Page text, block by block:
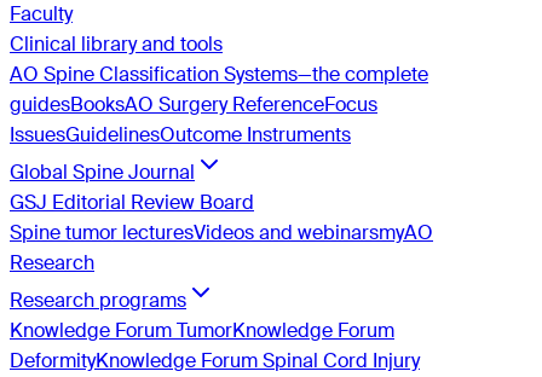
Faculty
Clinical library and tools
AO Spine Classification Systems—the complete
guidesBooksAO Surgery ReferenceFocus
IssuesGuidelinesOutcome Instruments
Global Spine Journal
GSJ Editorial Review Board
Spine tumor lecturesVideos and webinarsmyAO
Research
Research programs
Knowledge Forum TumorKnowledge Forum
DeformityKnowledge Forum Spinal Cord Injury